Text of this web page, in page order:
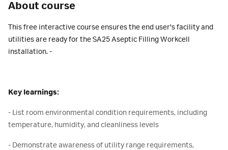
About course
This free interactive course ensures the end user's facility and
utilities are ready for the SA25 Aseptic Filling Workcell
installation. -
Key learnings:
- List room environmental condition requirements, including
temperature, humidity, and cleanliness levels
- Demonstrate awareness of utility range requirements,